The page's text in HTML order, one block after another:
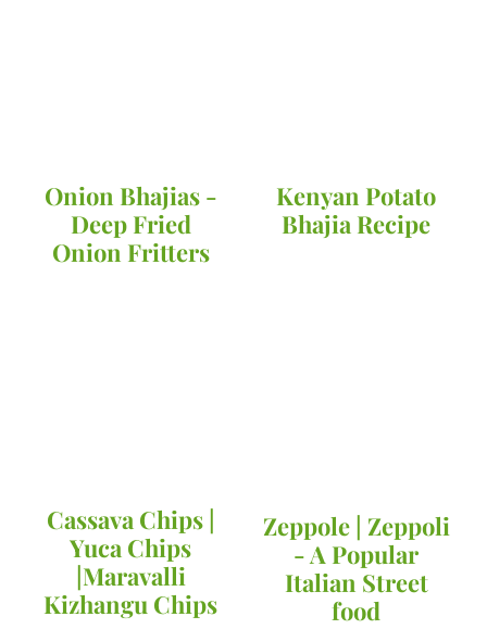
Onion Bhajias -
Deep Fried
Onion Fritters
Kenyan Potato
Bhajia Recipe
Cassava Chips |
Yuca Chips
|Maravalli
Kizhangu Chips
Zeppole | Zeppoli
- A Popular
Italian Street
food